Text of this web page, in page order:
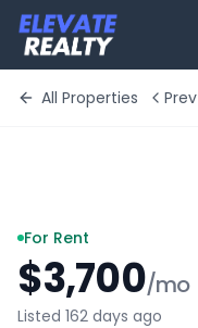
All Properties Prev
For Rent
$3,700/mo
Listed 162 days ago